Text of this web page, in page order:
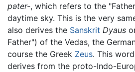
pəter-, which refers to the
daytime sky. This is the very
also derives the Sanskrit Dyaus
Father") of the Vedas, the
course the Greek Zeus. This
derives from the proto-Indo-